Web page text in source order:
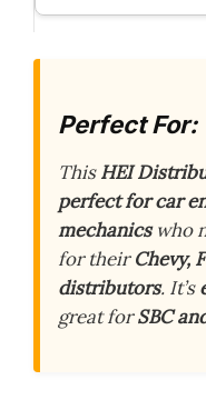
Perfect For:
ThisHEI
perfect for car
mechanicswho
for theirChevy,
distributors. It’s
great forSBC